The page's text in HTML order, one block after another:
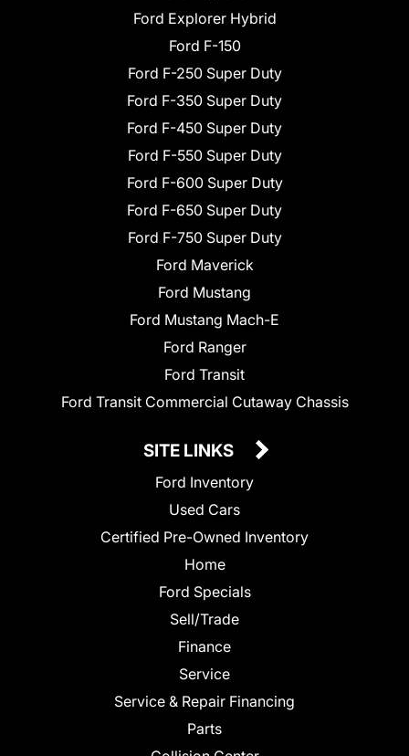
Ford Explorer Hybrid
Ford F-150
Ford F-250 Super Duty
Ford F-350 Super Duty
Ford F-450 Super Duty
Ford F-550 Super Duty
Ford F-600 Super Duty
Ford F-650 Super Duty
Ford F-750 Super Duty
Ford Maverick
Ford Mustang
Ford Mustang Mach-E
Ford Ranger
Ford Transit
Ford Transit Commercial Cutaway Chassis
SITE LINKS
Ford Inventory
Used Cars
Certified Pre-Owned Inventory
Home
Ford Specials
Sell/Trade
Finance
Service
Service & Repair Financing
Parts